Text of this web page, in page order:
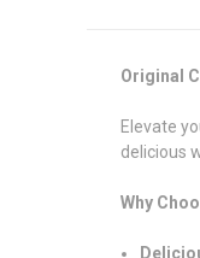
Original
Elevate
delicious
Why